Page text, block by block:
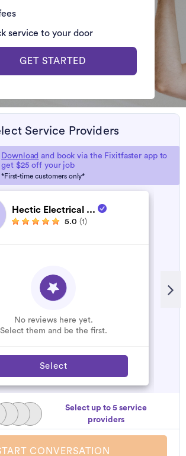
service to your door
GET STARTED
Service Providers
Download and book via the Fixitfaster app to
get $25 off your job
*First-time customers only*
Hectic Electrical ...
5.0 (1)
No reviews here yet.
Select them and be the first.
Select
Select up to 5 service
providers
CONVERSATION